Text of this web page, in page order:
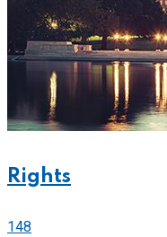
Rights
148